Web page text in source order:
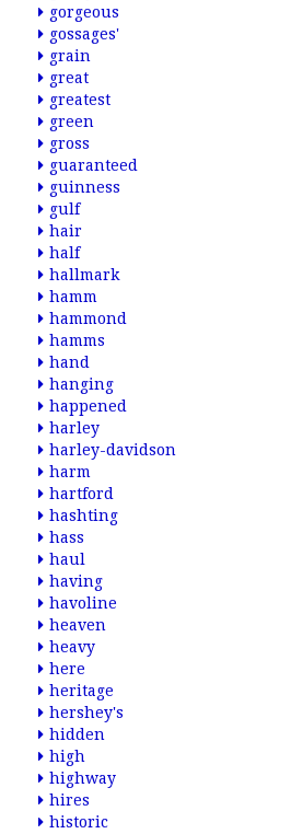
gorgeous
gossages'
grain
great
greatest
green
gross
guaranteed
guinness
gulf
hair
half
hallmark
hamm
hammond
hamms
hand
hanging
happened
harley
harley-davidson
harm
hartford
hashting
hass
haul
having
havoline
heaven
heavy
here
heritage
hershey's
hidden
high
highway
hires
historic